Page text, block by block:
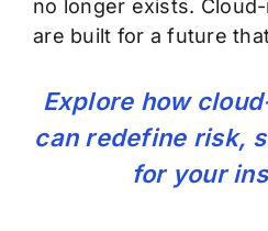
no longer exists.
are built for a future
Explore how
can redefine risk,
for your